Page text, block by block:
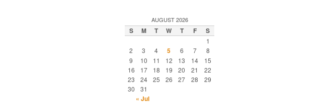
AUGUST 2026
S M T W T F S
1
2
3 4 5 6 7
8
9
10 11 12 13 14
15
16
17 18 19 20 21
22
23
24 25 26 27 28
29
30
31
« Jul